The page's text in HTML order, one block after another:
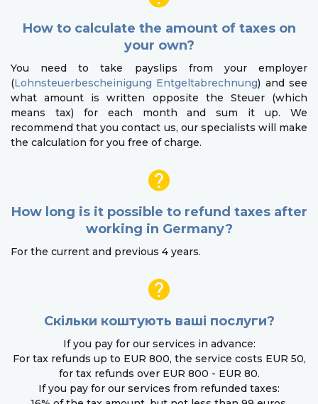
How to calculate the amount of taxes on
your own?
You need to take payslips from your employer
(Lohnsteuerbescheinigung Entgeltabrechnung) and see
what amount is written opposite the Steuer (which
means tax) for each month and sum it up. We
recommend that you contact us, our specialists will make
the calculation for you free of charge.
How long is it possible to refund taxes after
working in Germany?
For the current and previous 4 years.
Скільки коштують ваші послуги?
If you pay for our services in advance:
For tax refunds up to EUR 800, the service costs EUR 50,
for tax refunds over EUR 800 - EUR 80.
If you pay for our services from refunded taxes: